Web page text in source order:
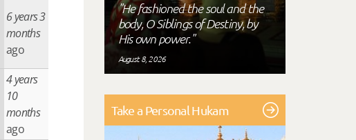
6 years 3
months
ago
4 years
10
months
ago
"He fashioned the soul and the
body, O Siblings of Destiny, by
His own power."
August 8, 2026
Take a Personal Hukam